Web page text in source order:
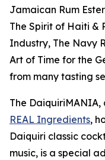
Jamaican Rum
The Spirit of Haiti &
Industry, The Navy
Art of Time for the
from many tasting
The
REAL Ingredients,
Daiquiri classic
music, is a special